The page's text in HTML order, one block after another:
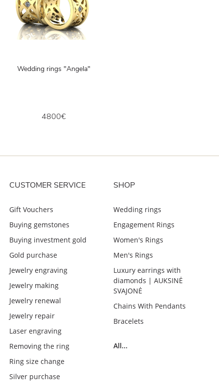
Wedding rings "Angela"
4800€
CUSTOMER SERVICE
Gift Vouchers
Buying gemstones
Buying investment gold
Gold purchase
Jewelry engraving
Jewelry making
Jewelry renewal
Jewelry repair
Laser engraving
Removing the ring
Ring size change
Silver purchase
SHOP
Wedding rings
Engagement Rings
Women's Rings
Men's Rings
Luxury earrings with
diamonds | AUKSINĖ
SVAJONĖ
Chains With Pendants
Bracelets
All...